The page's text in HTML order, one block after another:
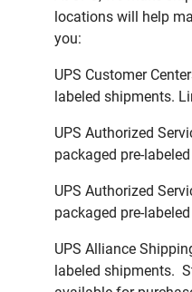
locations will help
you:
UPS Customer
labeled shipments.
UPS Authorized
packaged pre-
UPS Authorized
packaged pre-
UPS Alliance
labeled shipments.